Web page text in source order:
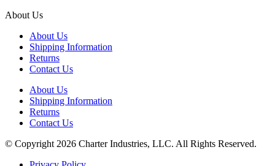
About Us
About Us
Shipping Information
Returns
Contact Us
About Us
Shipping Information
Returns
Contact Us
© Copyright 2026 Charter Industries, LLC. All Rights Reserved.